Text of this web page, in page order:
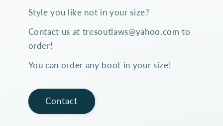
Style you like not in your size?
Contact us at tresoutlaws@yahoo.com to
order!
You can order any boot in your size!
Contact